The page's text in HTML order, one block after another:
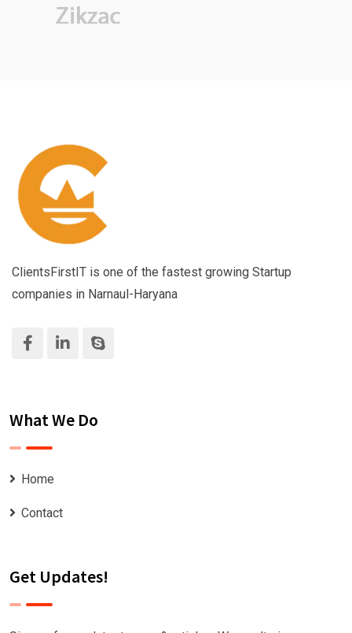
ClientsFirstIT is one of the fastest growing Startup
companies in Narnaul-Haryana
What We Do
Home
Contact
Get Updates!